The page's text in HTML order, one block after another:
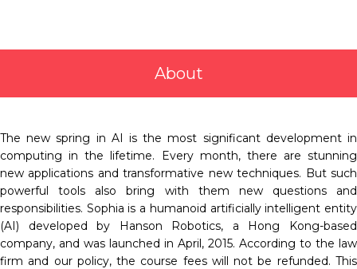
About
The new spring in AI is the most significant development in
computing in the lifetime. Every month, there are stunning
new applications and transformative new techniques. But such
powerful tools also bring with them new questions and
responsibilities. Sophia is a humanoid artificially intelligent entity
(AI) developed by Hanson Robotics, a Hong Kong-based
company, and was launched in April, 2015. According to the law
firm and our policy, the course fees will not be refunded. This